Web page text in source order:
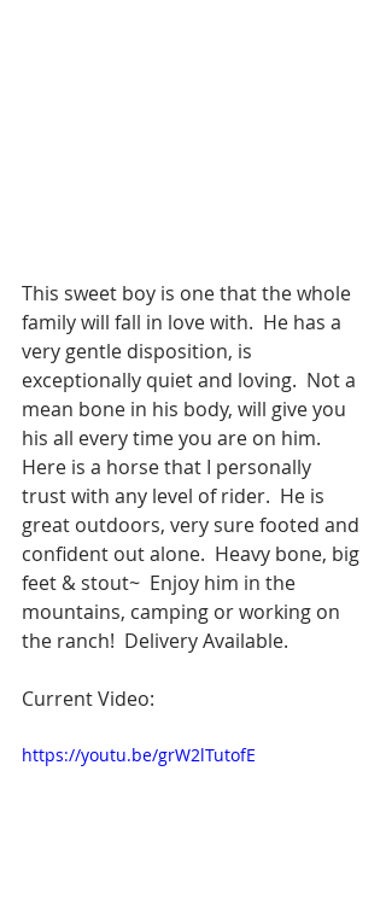
This sweet boy is one that the whole
family will fall in love with.  He has a
very gentle disposition, is
exceptionally quiet and loving.  Not a
mean bone in his body, will give you
his all every time you are on him.
Here is a horse that I personally
trust with any level of rider.  He is
great outdoors, very sure footed and
confident out alone.  Heavy bone, big
feet & stout~  Enjoy him in the
mountains, camping or working on
the ranch!  Delivery Available.
Current Video:
https://youtu.be/grW2lTutofE